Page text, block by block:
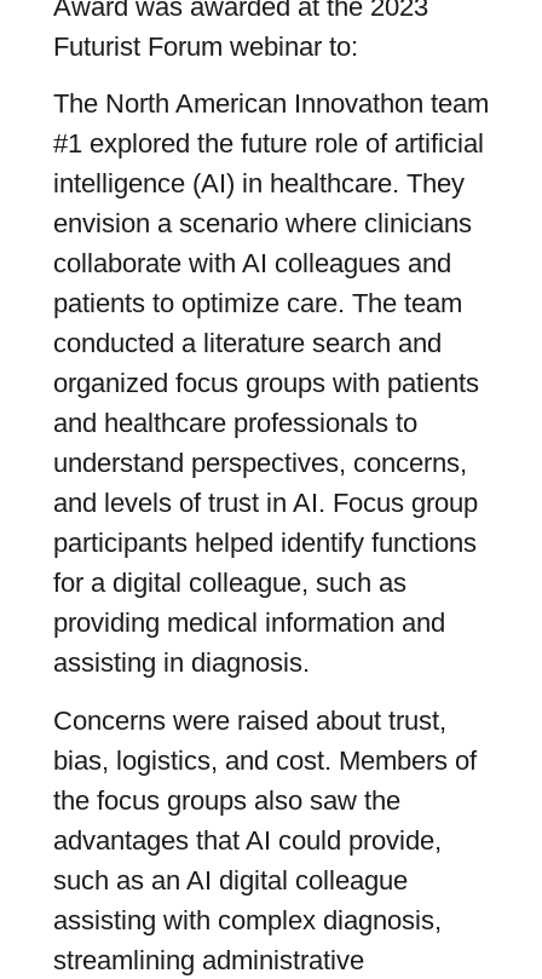
Award was awarded at the 2023
Futurist Forum webinar to:
The North American Innovathon team
#1 explored the future role of artificial
intelligence (AI) in healthcare. They
envision a scenario where clinicians
collaborate with AI colleagues and
patients to optimize care. The team
conducted a literature search and
organized focus groups with patients
and healthcare professionals to
understand perspectives, concerns,
and levels of trust in AI. Focus group
participants helped identify functions
for a digital colleague, such as
providing medical information and
assisting in diagnosis.
Concerns were raised about trust,
bias, logistics, and cost. Members of
the focus groups also saw the
advantages that AI could provide,
such as an AI digital colleague
assisting with complex diagnosis,
streamlining administrative